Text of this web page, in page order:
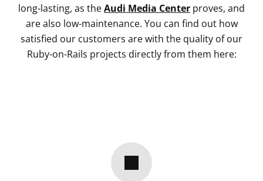
long-lasting, as theAudi Media Center proves, and
are also low-maintenance. You can find out how
satisfied our customers are with the quality of our
Ruby-on-Rails projects directly from them here: